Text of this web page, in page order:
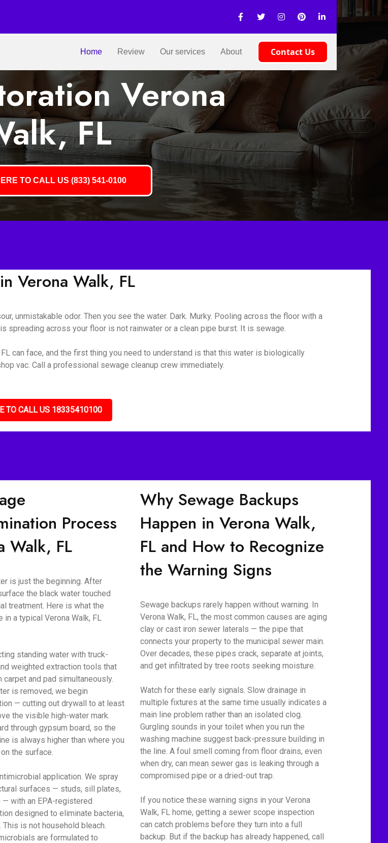
Home Review Our services About Contact Us
Verona
FL
TO CALL US (833) 541-0100
Verona Walk, FL
unmistakable odor. Then you see the water. Dark. Murky. Pooling across the floor with a
spreading across your floor is not rainwater or a clean pipe burst. It is sewage.
can face, and the first thing you need to understand is that this water is biologically
vac. Call a professional sewage cleanup crew immediately.
TO CALL US 18335410100
Process
Walk, FL
is just the beginning. After
the black water touched
treatment. Here is what the
a typical Verona Walk, FL
standing water with truck-
weighted extraction tools that
and pad simultaneously.
is removed, we begin
— cutting out drywall to at least
the visible high-water mark.
through gypsum board, so the
is always higher than where you
the surface.
application. We spray
surfaces — studs, sill plates,
— with an EPA-registered
designed to eliminate bacteria,
This is not household bleach.
are formulated to
Why Sewage Backups
Happen in Verona Walk,
FL and How to Recognize
the Warning Signs
Sewage backups rarely happen without warning. In
Verona Walk, FL, the most common causes are aging
clay or cast iron sewer laterals — the pipe that
connects your property to the municipal sewer main.
Over decades, these pipes crack, separate at joints,
and get infiltrated by tree roots seeking moisture.
Watch for these early signals. Slow drainage in
multiple fixtures at the same time usually indicates a
main line problem rather than an isolated clog.
Gurgling sounds in your toilet when you run the
washing machine suggest back-pressure building in
the line. A foul smell coming from floor drains, even
when dry, can mean sewer gas is leaking through a
compromised pipe or a dried-out trap.
If you notice these warning signs in your Verona
Walk, FL home, getting a sewer scope inspection
can catch problems before they turn into a full
backup. But if the backup has already happened, call